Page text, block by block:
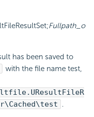
Fullpath_o
has been saved to
with the file name test,
.